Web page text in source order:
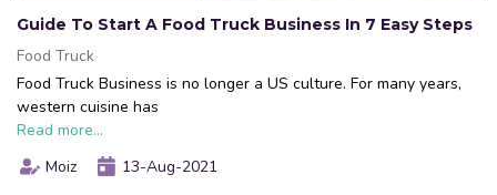
Guide To Start A Food Truck Business In 7 Easy Steps
Food Truck
Food Truck Business is no longer a US culture. For many years,
western cuisine has
Read more...
Moiz
13-Aug-2021